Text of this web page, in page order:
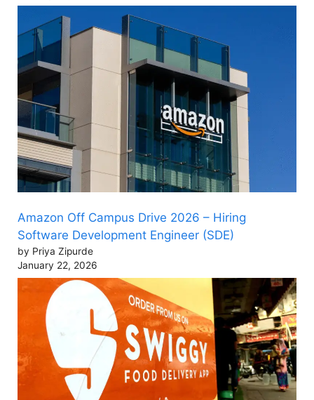
Amazon Off Campus Drive 2026 – Hiring
Software Development Engineer (SDE)
by Priya Zipurde
January 22, 2026